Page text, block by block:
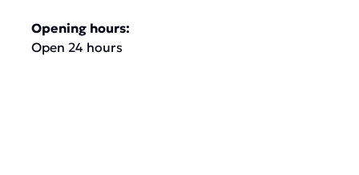
Opening hours:
Open 24 hours